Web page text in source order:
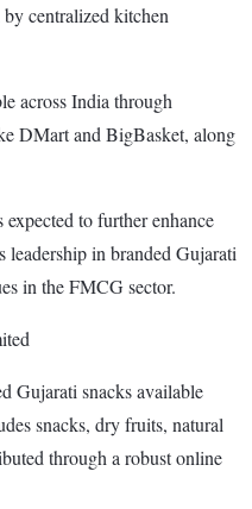
centralized kitchen
across India through
DMart and BigBasket, along
to further enhance
in branded Gujarati
in the FMCG sector.
Gujarati snacks available
snacks, dry fruits, natural
through a robust online